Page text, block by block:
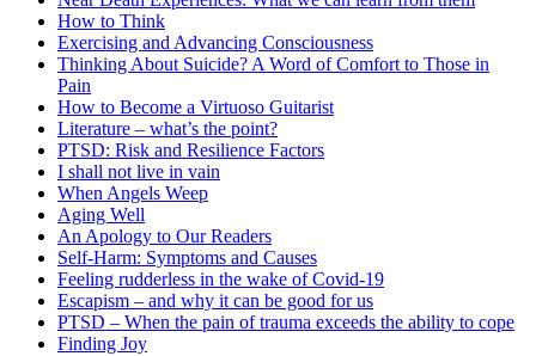
How to Think
Exercising and Advancing Consciousness
Thinking About Suicide? A Word of Comfort to Those in
Pain
How to Become a Virtuoso Guitarist
Literature – what’s the point?
PTSD: Risk and Resilience Factors
I shall not live in vain
When Angels Weep
Aging Well
An Apology to Our Readers
Self-Harm: Symptoms and Causes
Feeling rudderless in the wake of Covid-19
Escapism – and why it can be good for us
PTSD – When the pain of trauma exceeds the ability to cope
Finding Joy